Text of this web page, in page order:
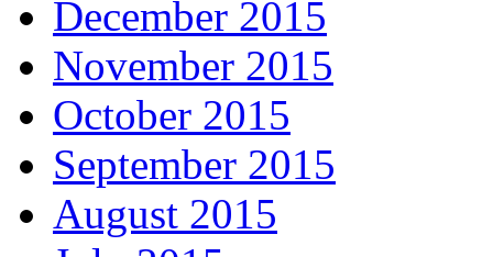
December 2015
November 2015
October 2015
September 2015
August 2015